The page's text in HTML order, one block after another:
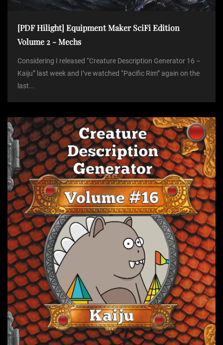
[PDF Hilight] Equipment Maker SciFi Edition
Volume 2 - Mechs
Considering I released “Creature Description Generator 16 –
Kaiju” last week and I’ve watched “Pacific Rim” again on the
last...